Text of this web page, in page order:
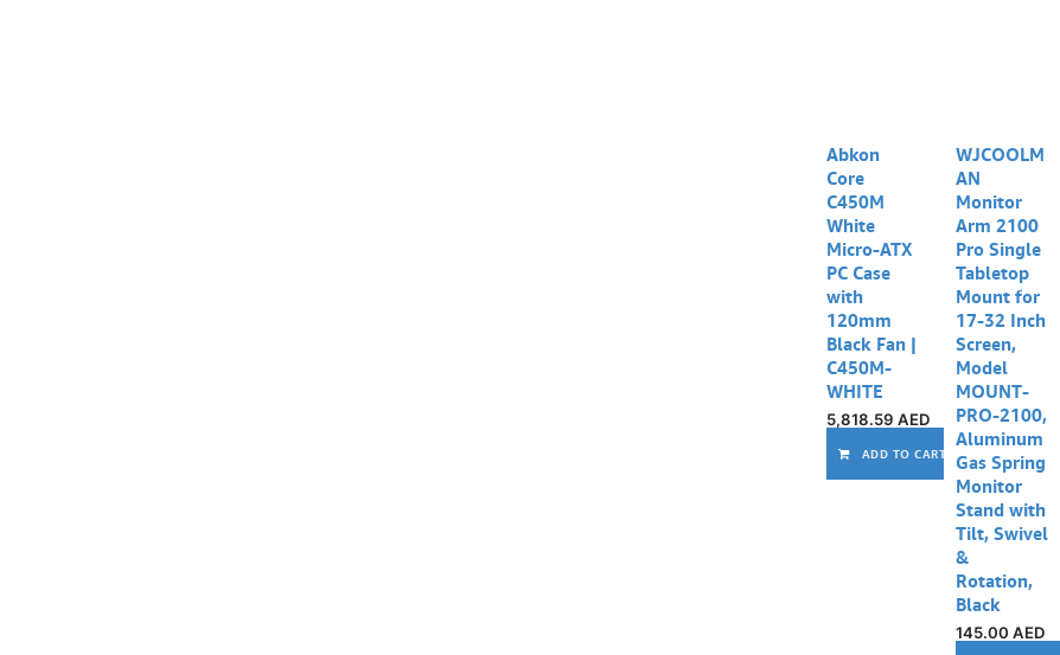
Abkon
Core
C450M
White
Micro-ATX
PC Case
with
120mm
Black Fan |
C450M-
WHITE
5,818.59 AED
ADD TO CART
WJCOOLM
AN
Monitor
Arm 2100
Pro Single
Tabletop
Mount for
17-32 Inch
Screen,
Model
MOUNT-
PRO-2100,
Aluminum
Gas Spring
Monitor
Stand with
Tilt, Swivel
&
Rotation,
Black
145.00 AED